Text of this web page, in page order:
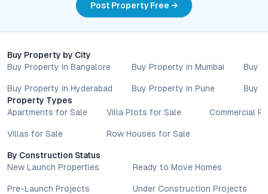
Post Property Free →
Buy Property by City
Buy Property in Bangalore
Buy Property in Hyderabad
Buy Property in Mumbai
Buy Property in Pune
Buy
Buy
Property Types
Apartments for Sale
Villas for Sale
Villa Plots for Sale
Row Houses for Sale
Commercial
By Construction Status
New Launch Properties
Pre-Launch Projects
Ready to Move Homes
Under Construction Projects